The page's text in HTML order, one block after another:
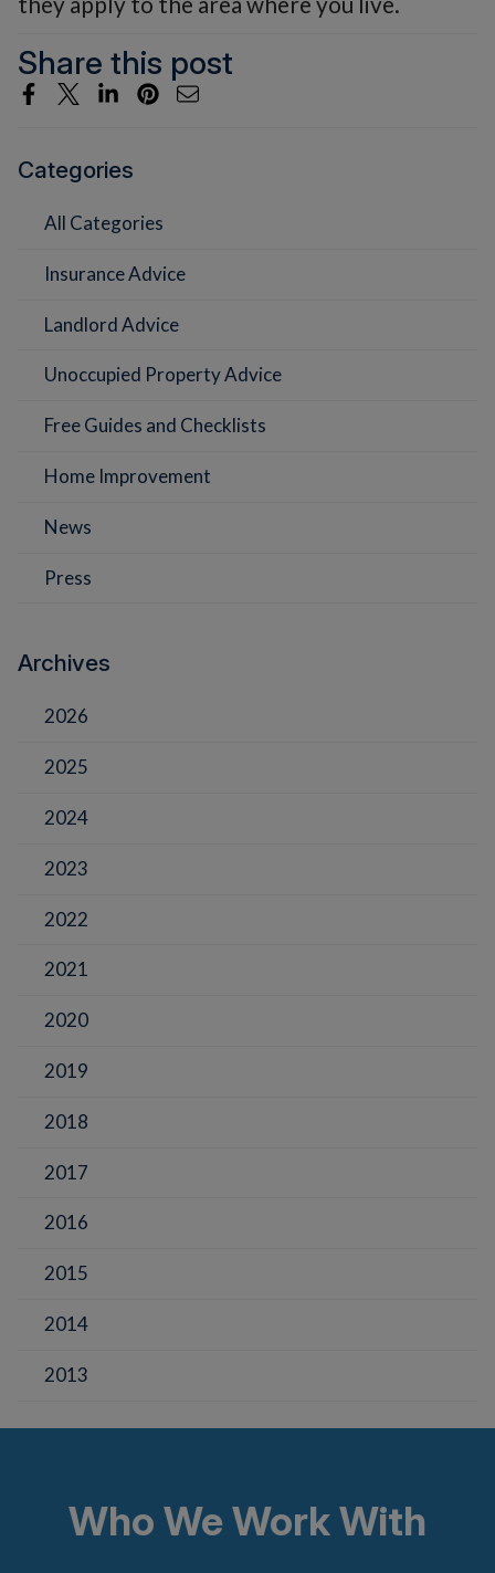
Share this post
Categories
All Categories
Insurance Advice
Landlord Advice
Unoccupied Property Advice
Free Guides and Checklists
Home Improvement
News
Press
Archives
2026
2025
2024
2023
2022
2021
2020
2019
2018
2017
2016
2015
2014
2013
Who We Work With